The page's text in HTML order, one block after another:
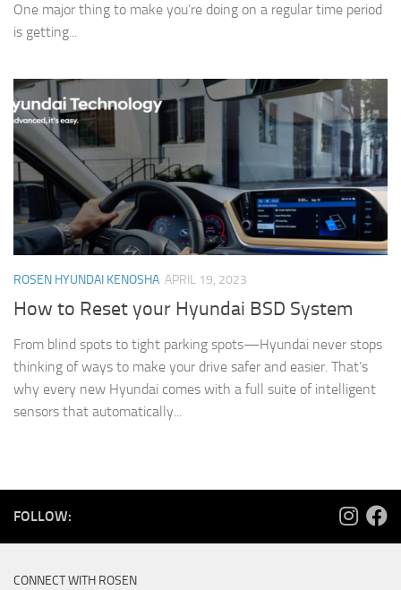
One major thing to make you’re doing on a regular time period
is getting...
ROSEN HYUNDAI KENOSHA APRIL 19, 2023
How to Reset your Hyundai BSD System
From blind spots to tight parking spots—Hyundai never stops
thinking of ways to make your drive safer and easier. That’s
why every new Hyundai comes with a full suite of intelligent
sensors that automatically...
FOLLOW:
CONNECT WITH ROSEN